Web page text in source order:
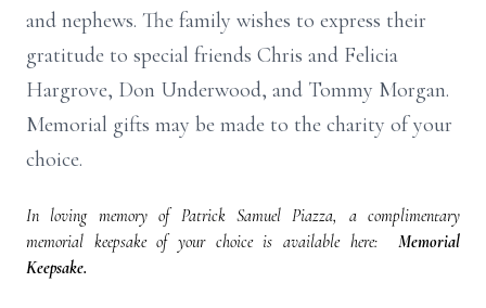
and nephews. The family wishes to express their
gratitude to special friends Chris and Felicia
Hargrove, Don Underwood, and Tommy Morgan.
Memorial gifts may be made to the charity of your
choice.
In loving memory of Patrick Samuel Piazza, a complimentary
memorial keepsake of your choice is available here:
Memorial
Keepsake.